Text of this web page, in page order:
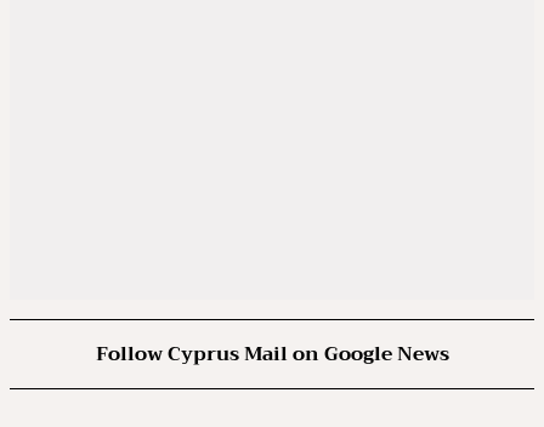
Follow Cyprus Mail on Google News